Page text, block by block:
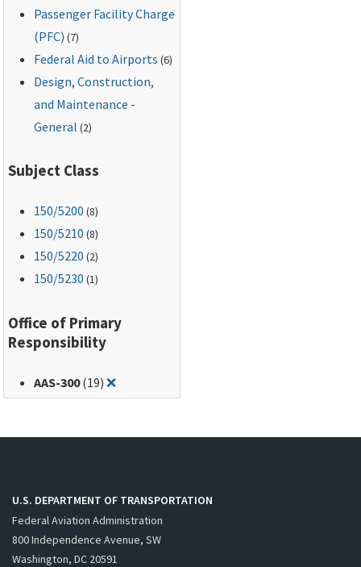
Passenger Facility Charge
(PFC) (7)
Federal Aid to Airports (6)
Design, Construction,
and Maintenance -
General (2)
Subject Class
150/5200 (8)
150/5210 (8)
150/5220 (2)
150/5230 (1)
Office of Primary
Responsibility
AAS-300(19)❌Remove filter for: AAS-300
U.S. DEPARTMENT OF TRANSPORTATION
Federal Aviation Administration
800 Independence Avenue, SW
Washington, DC 20591